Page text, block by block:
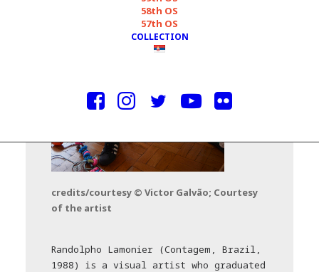
58th OS
57th OS
COLLECTION
credits/courtesy © Victor Galvão; Courtesy
of the artist
Randolpho Lamonier (Contagem, Brazil,
1988) is a visual artist who graduated